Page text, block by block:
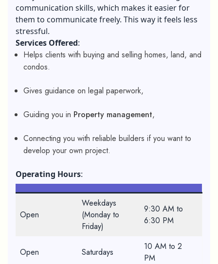
communication skills, which makes it easier for
them to communicate freely. This way it feels less
stressful.
Services Offered:
Helps clients with buying and selling homes, land, and
condos.
Gives guidance on legal paperwork,
Guiding you in Property management,
Connecting you with reliable builders if you want to
develop your own project.
Operating Hours:
Open
Weekdays
(Monday to
Friday)
9:30 AM to
6:30 PM
Open Saturdays
10 AM to 2
PM